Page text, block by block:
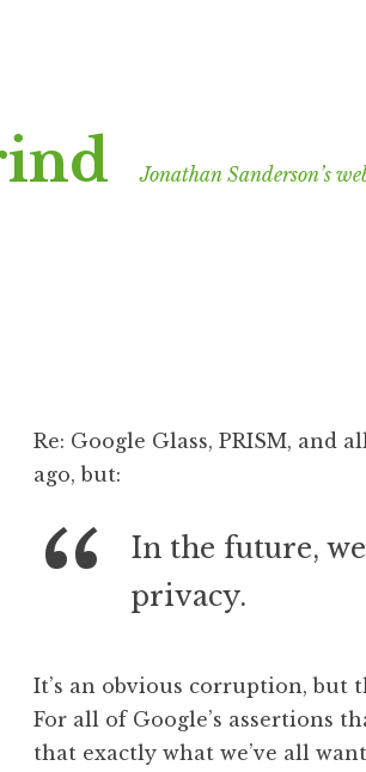
Jonathan Sanderson’s
Re: Google Glass, PRISM, and
ago, but:
In the future,
privacy.
It’s an obvious corruption, but
For all of Google’s assertions
that exactly what we’ve all